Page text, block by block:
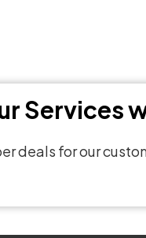
Services
deals for our